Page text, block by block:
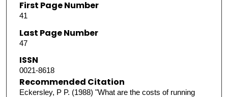
First Page Number
41
Last Page Number
47
ISSN
0021-8618
Recommended Citation
Eckersley, P P. (1988) "What are the costs of running